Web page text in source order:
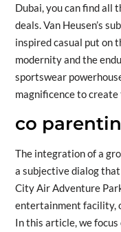
Dubai, you can find all
deals. Van Heusen’s
inspired casual put on
modernity and the
sportswear
magnificence to
co
The integration of a
a subjective dialog
City Air Adventure
entertainment facility,
In this article, we